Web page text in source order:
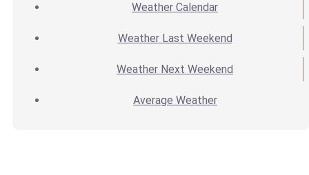
Weather Calendar
WeatherLast Weekend
Weather Next Weekend
Average Weather